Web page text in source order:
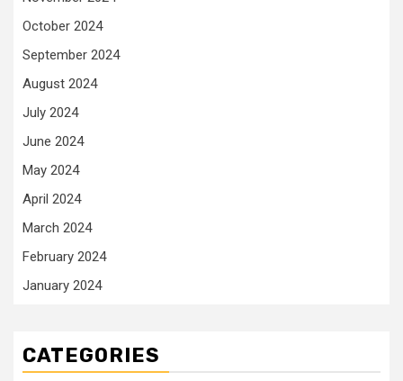
October 2024
September 2024
August 2024
July 2024
June 2024
May 2024
April 2024
March 2024
February 2024
January 2024
CATEGORIES